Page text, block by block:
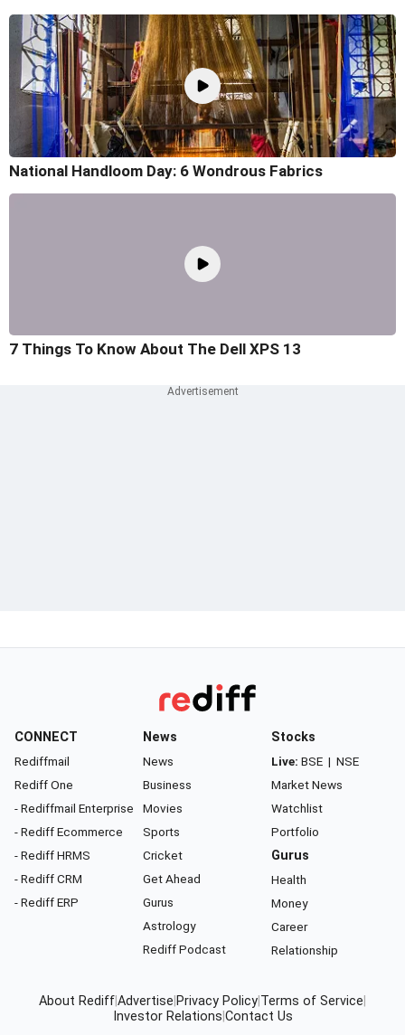
National Handloom Day: 6 Wondrous Fabrics
7 Things To Know About The Dell XPS 13
CONNECT
Rediffmail
Rediff One
- Rediffmail Enterprise
- Rediff Ecommerce
- Rediff HRMS
- Rediff CRM
- Rediff ERP
News
News
Business
Movies
Sports
Cricket
Get Ahead
Gurus
Astrology
Rediff Podcast
Stocks
Live: BSE | NSE
Market News
Watchlist
Portfolio
Gurus
Health
Money
Career
Relationship
About RediffAdvertise Privacy Policy Terms of Service
Investor Relations Contact Us